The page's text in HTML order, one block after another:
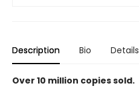
Description Bio Details
Over 10 million copies sold.